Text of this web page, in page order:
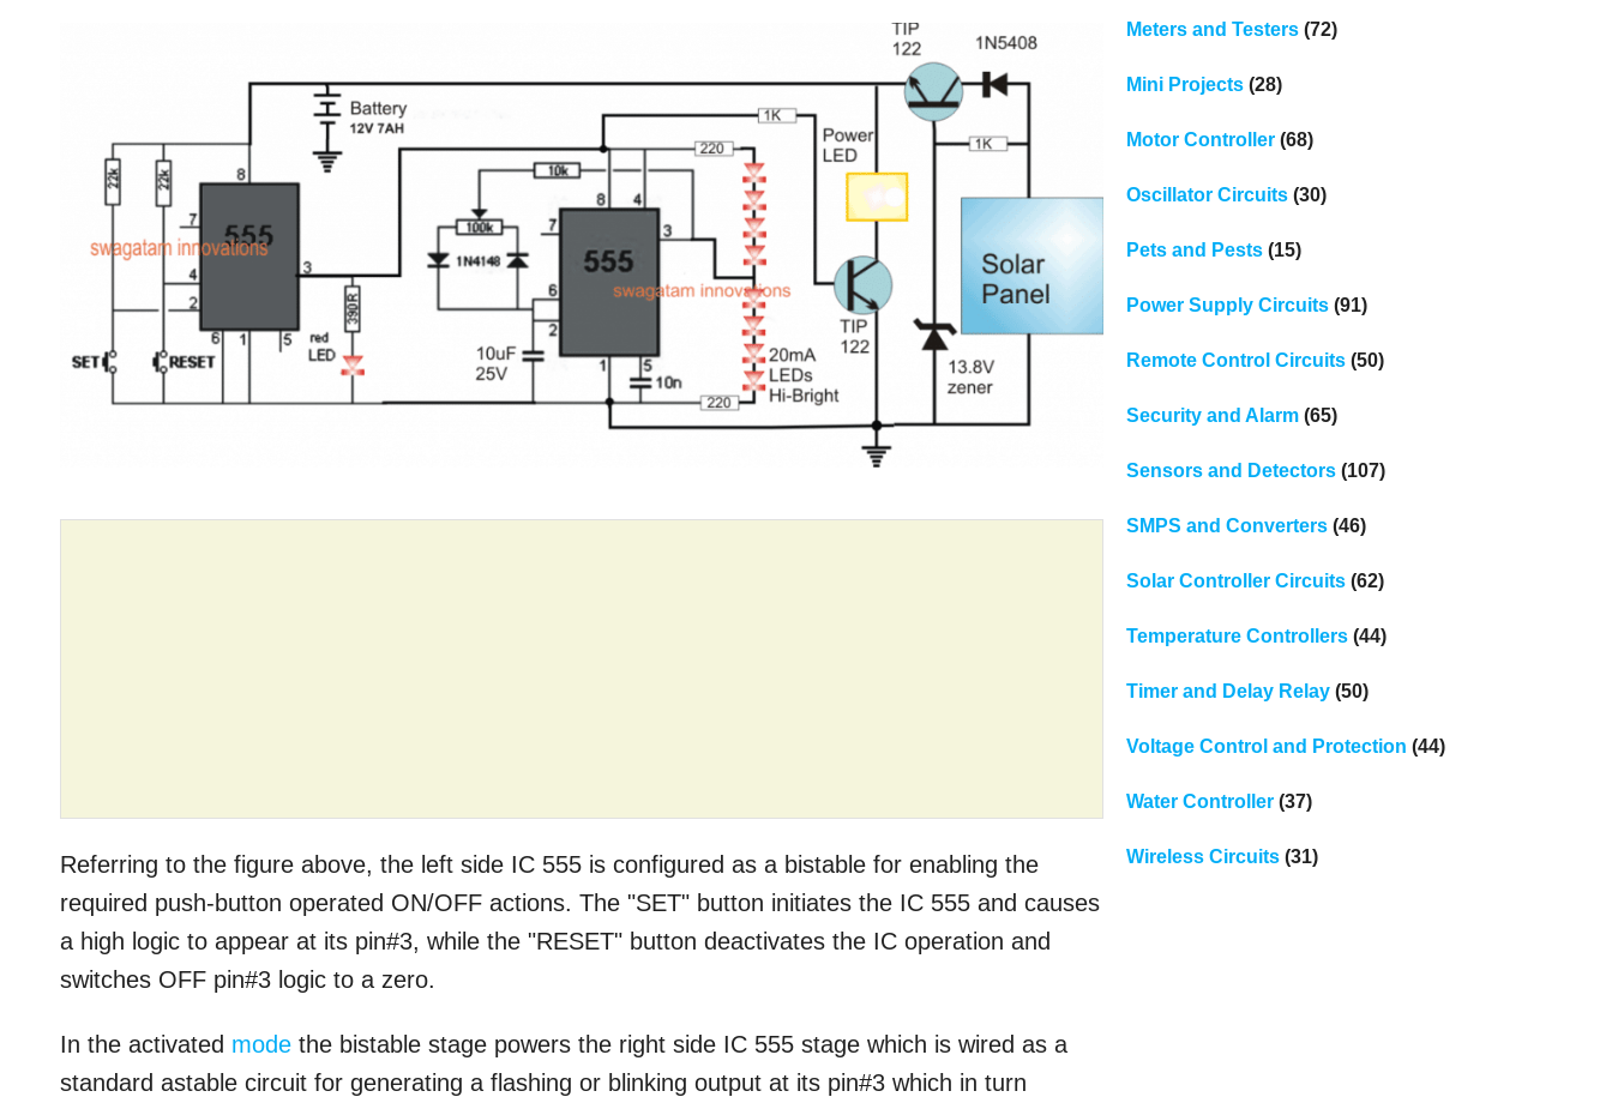
Referring to the figure above, the left side IC 555 is configured as a bistable for enabling the
required push-button operated ON/OFF actions. The "SET" button initiates the IC 555 and causes
a high logic to appear at its pin#3, while the "RESET" button deactivates the IC operation and
switches OFF pin#3 logic to a zero.
In the activated mode the bistable stage powers the right side IC 555 stage which is wired as a
standard astable circuit for generating a flashing or blinking output at its pin#3 which in turn
Meters and Testers(72)
Mini Projects(28)
Motor Controller(68)
Oscillator Circuits(30)
Pets and Pests(15)
Power Supply Circuits(91)
Remote Control Circuits(50)
Security and Alarm(65)
Sensors and Detectors(107)
SMPS and Converters(46)
Solar Controller Circuits(62)
Temperature Controllers(44)
Timer and Delay Relay(50)
Voltage Control and Protection (44)
Water Controller(37)
Wireless Circuits(31)